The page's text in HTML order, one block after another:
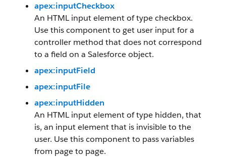
apex:inputCheckbox
An HTML input element of type checkbox.
Use this component to get user input for a
controller method that does not correspond
to a field on a Salesforce object.
apex:inputField
apex:inputFile
apex:inputHidden
An HTML input element of type hidden, that
is, an input element that is invisible to the
user. Use this component to pass variables
from page to page.